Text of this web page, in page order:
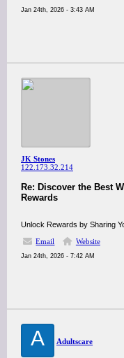
Jan 24th, 2026 - 3:43 AM
JK Stones
122.173.32.214
Re: Discover the Best
Rewards
Unlock Rewards by Sharing
Email
Website
Jan 24th, 2026 - 7:42 AM
A Adultscare